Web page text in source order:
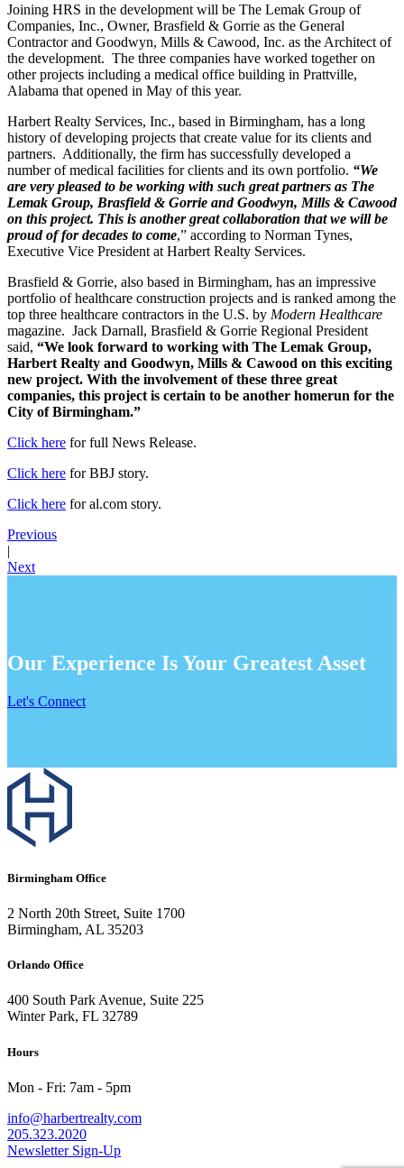
Joining HRS in the development will be The Lemak Group of
Companies, Inc., Owner, Brasfield & Gorrie as the General
Contractor and Goodwyn, Mills & Cawood, Inc. as the Architect of
the development. The three companies have worked together on
other projects including a medical office building in Prattville,
Alabama that opened in May of this year.
Harbert Realty Services, Inc., based in Birmingham, has a long
history of developing projects that create value for its clients and
partners. Additionally, the firm has successfully developed a
number of medical facilities for clients and its own portfolio. “We
are very pleased to be working with such great partners as The
Lemak Group, Brasfield & Gorrie and Goodwyn, Mills & Cawood
on this project. This is another great collaboration that we will be
proud of for decades to come,” according to Norman Tynes,
Executive Vice President at Harbert Realty Services.
Brasfield & Gorrie, also based in Birmingham, has an impressive
portfolio of healthcare construction projects and is ranked among the
top three healthcare contractors in the U.S. by Modern Healthcare
magazine. Jack Darnall, Brasfield & Gorrie Regional President
said, “We look forward to working with The Lemak Group,
Harbert Realty and Goodwyn, Mills & Cawood on this exciting
new project. With the involvement of these three great
companies, this project is certain to be another homerun for the
City of Birmingham.”
Click here for full News Release.
Click here for BBJ story.
Click here for al.com story.
Previous
|
Next
Our Experience Is Your Greatest Asset
Let's Connect
Birmingham Office
2 North 20th Street, Suite 1700
Birmingham, AL 35203
Orlando Office
400 South Park Avenue, Suite 225
Winter Park, FL 32789
Hours
Mon - Fri: 7am - 5pm
info@harbertrealty.com
205.323.2020
Newsletter Sign-Up